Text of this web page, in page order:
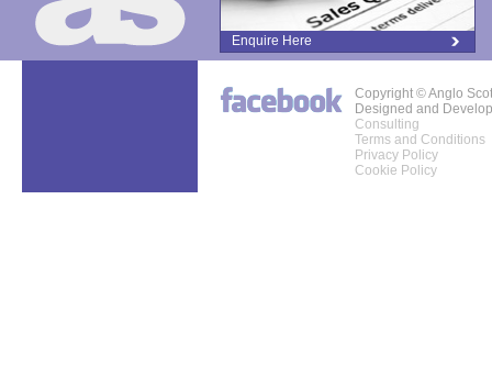
Enquire Here
Copyright © Anglo
Designed and
Consulting
Terms and Conditions
Privacy Policy
Cookie Policy